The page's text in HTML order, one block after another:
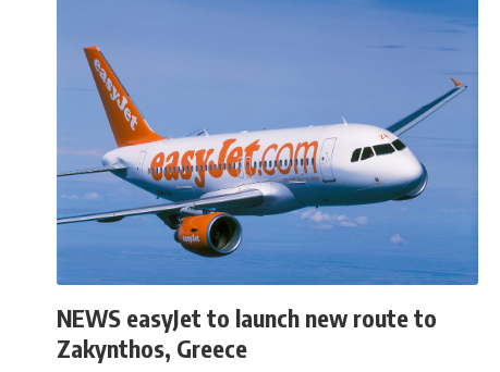
NEWS easyJet to launch new route to
Zakynthos, Greece